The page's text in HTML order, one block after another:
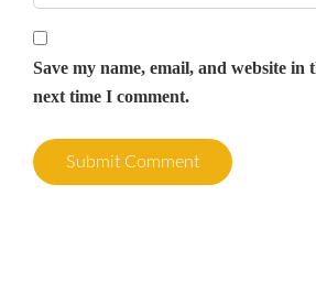
Save my name, email, and website in
next time I comment.